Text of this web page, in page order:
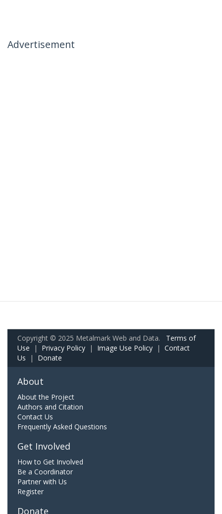
Advertisement
Copyright © 2025 Metalmark Web and Data. Terms of
Use | Privacy Policy | Image Use Policy | Contact
Us | Donate
About
About the Project
Authors and Citation
Contact Us
Frequently Asked Questions
Get Involved
How to Get Involved
Be a Coordinator
Partner with Us
Register
Donate